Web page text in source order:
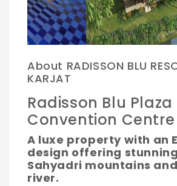
About RADISSON BLU
KARJAT
Radisson Blu
Convention
A luxe property with an
design offering
Sahyadri mountains
river.